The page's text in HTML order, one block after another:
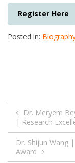
Register Here
Posted in:
Post
Dr. Meryem
| Research
Dr. Shijun Wang
Award